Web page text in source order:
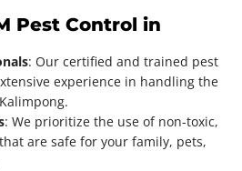
Pest Control in
: Our certified and trained pest
experience in handling the
: We prioritize the use of non-toxic,
are safe for your family, pets,